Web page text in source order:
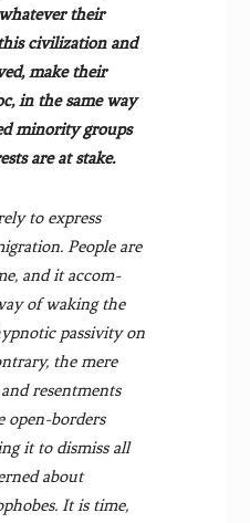
their
civilization and
make their
in the same way
minority groups
are at stake.
to express
People are
and it accom­
of waking the
passivity on
the mere
resentments
open-borders
it to dismiss all
about
It is time,